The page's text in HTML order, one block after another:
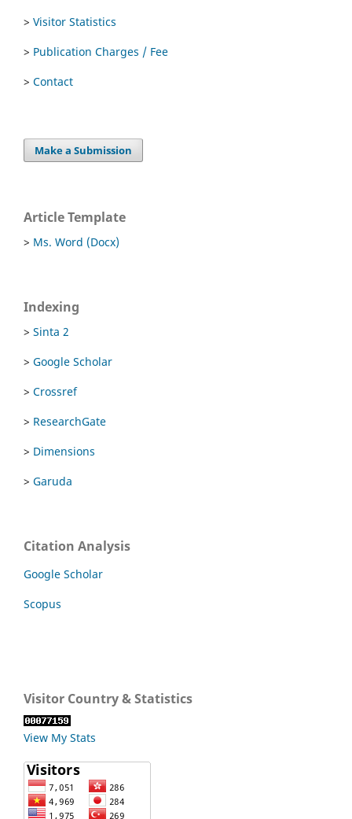
> Visitor Statistics
> Publication Charges / Fee
> Contact
Make a Submission
Article Template
> Ms. Word (Docx)
Indexing
> Sinta 2
> Google Scholar
> Crossref
> ResearchGate
> Dimensions
> Garuda
Citation Analysis
Google Scholar
Scopus
Visitor Country & Statistics
View My Stats